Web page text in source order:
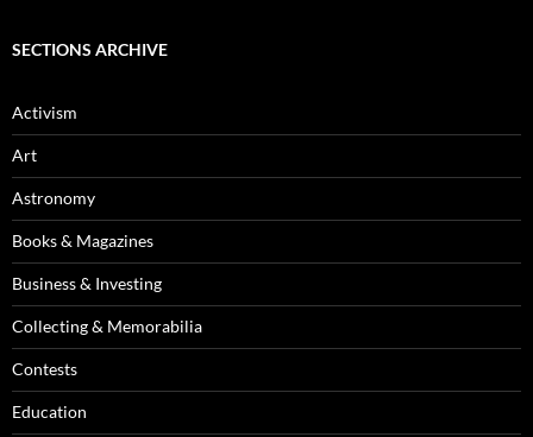
SECTIONS ARCHIVE
Activism
Art
Astronomy
Books & Magazines
Business & Investing
Collecting & Memorabilia
Contests
Education